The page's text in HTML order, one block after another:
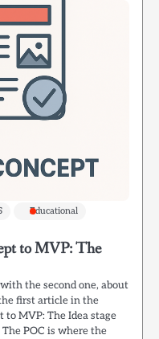
Educational
to MVP: The
the second one, about
first article in the
to MVP: The Idea stage
The POC is where the